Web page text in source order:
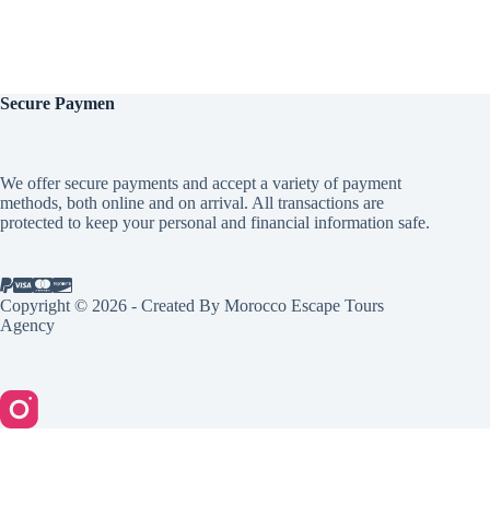
Secure Paymen
We offer secure payments and accept a variety of payment
methods, both online and on arrival. All transactions are
protected to keep your personal and financial information safe.
Copyright © 2026 - Created By Morocco Escape Tours
Agency